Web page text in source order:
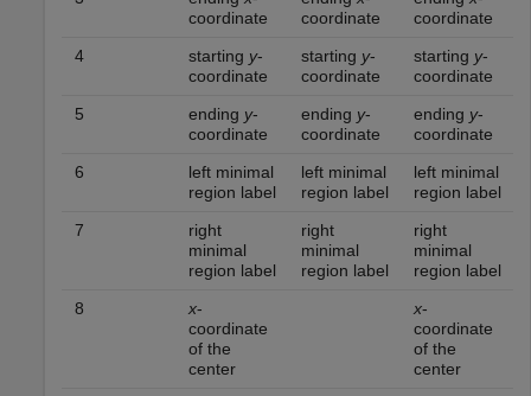
coordinate
coordinate
coordinate
4
starting y-
coordinate
starting y-
coordinate
starting y-
coordinate
5
ending y-
coordinate
ending y-
coordinate
ending y-
coordinate
6
left minimal
region label
left minimal
region label
left minimal
region label
7
right
minimal
region label
right
minimal
region label
right
minimal
region label
8
x-
coordinate
of the
center
x-
coordinate
of the
center